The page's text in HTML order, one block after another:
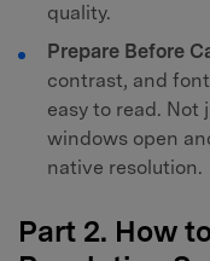
quality.
Prepare Before
contrast, and
easy to read. Not
windows open
native resolution.
Part 2. How